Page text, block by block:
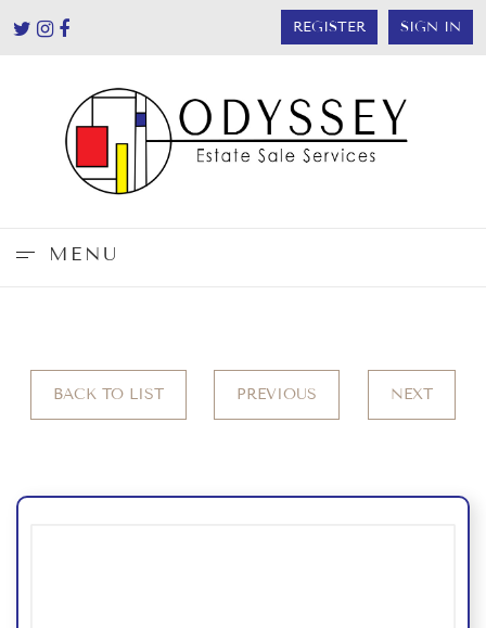
REGISTER SIGN IN
MENU
BACK TO LIST PREVIOUS NEXT